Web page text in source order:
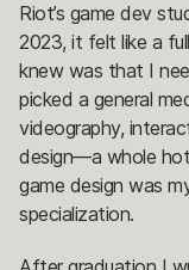
Riot’s game dev
2023, it felt like a
knew was that I
picked a general
videography,
design—a whole
game design was
specialization.